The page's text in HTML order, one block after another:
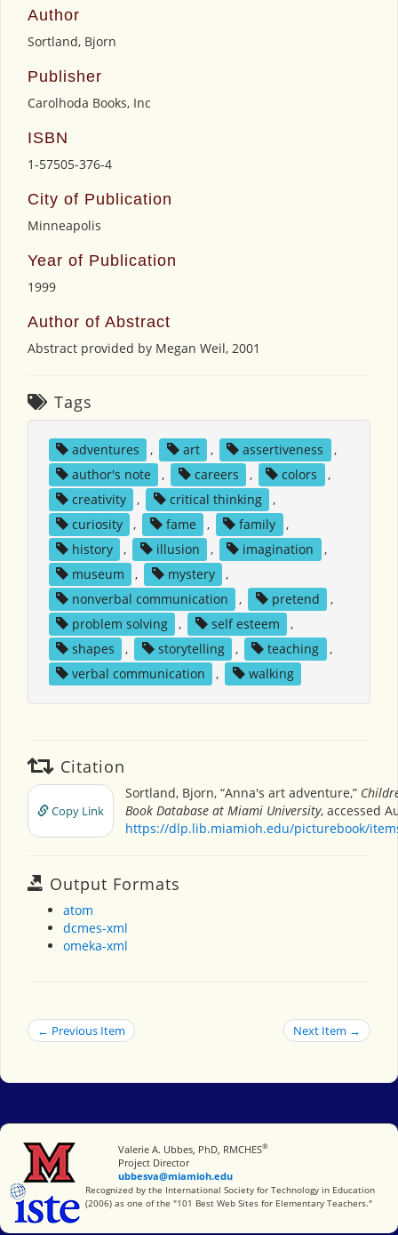
Author
Sortland, Bjorn
Publisher
Carolhoda Books, Inc
ISBN
1-57505-376-4
City of Publication
Minneapolis
Year of Publication
1999
Author of Abstract
Abstract provided by Megan Weil, 2001
Tags
adventures , art , assertiveness
,
author's note
, careers , colors
,
creativity
, critical thinking
,
curiosity
, fame , family
,
history
, illusion , imagination
,
museum
, mystery
,
nonverbal communication
, pretend
,
problem solving
, self esteem
,
shapes
, storytelling , teaching
,
verbal communication
, walking
Citation
Copy Link
Sortland, Bjorn, “Anna's art adventure,”
Book Database at Miami University, accessed
https://dlp.lib.miamioh.edu/picturebook/
Output Formats
atom
dcmes-xml
omeka-xml
← Previous Item Next Item →
Miami University
Valerie A. Ubbes, PhD, RMCHES®
Project Director
ubbesva@miamioh.edu
International Society for Technology in Education
Recognized by the International Society for Technology in Education
(2006) as one of the "101 Best Web Sites for Elementary Teachers."